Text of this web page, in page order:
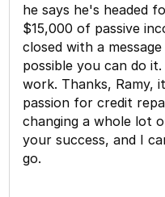
he says he's headed
$15,000 of passive
closed with a
possible you can do
work. Thanks, Ramy,
passion for credit
changing a whole lot
your success, and I
go.